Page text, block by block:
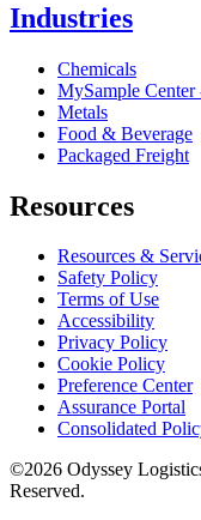
Industries
Chemicals
MySample Center
Metals
Food & Beverage
Packaged Freight
Resources
Resources &
Safety Policy
Terms of Use
Accessibility
Privacy Policy
Cookie Policy
Preference Center
Assurance Portal
Consolidated
©2026 Odyssey
Reserved.